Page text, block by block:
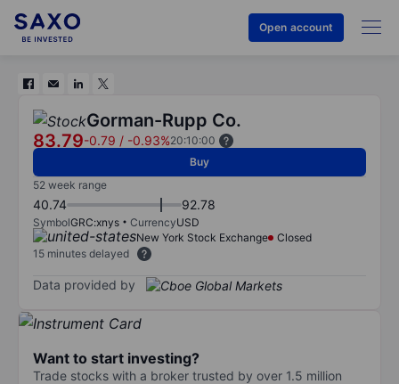
Open account
Gorman-Rupp Co.
83.79-0.79 / -0.93%20:10:00
Buy
52 week range
40.74 92.78
SymbolGRC:xnys CurrencyUSD
New York Stock Exchange
Closed
15 minutes delayed
Data provided by
Want to start investing?
Trade stocks with a broker trusted by over 1.5 million